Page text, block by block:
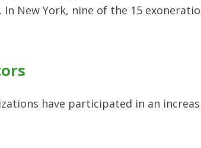
New York, nine of the 15
have participated in an